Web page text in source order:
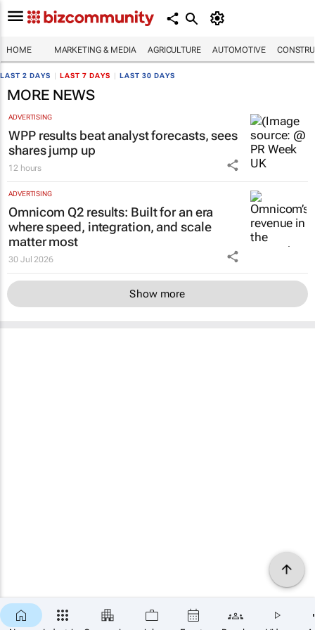
HOME MARKETING & MEDIA AGRICULTURE AUTOMOTIVE
LAST 2 DAYS LAST 7 DAYS LAST 30 DAYS
MORE NEWS
ADVERTISING
WPP results beat analyst forecasts, sees
shares jump up
12 hours
ADVERTISING
Omnicom Q2 results: Built for an era
where speed, integration, and scale
matter most
30 Jul 2026
Show more